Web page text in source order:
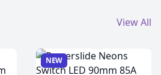
View All
NEW